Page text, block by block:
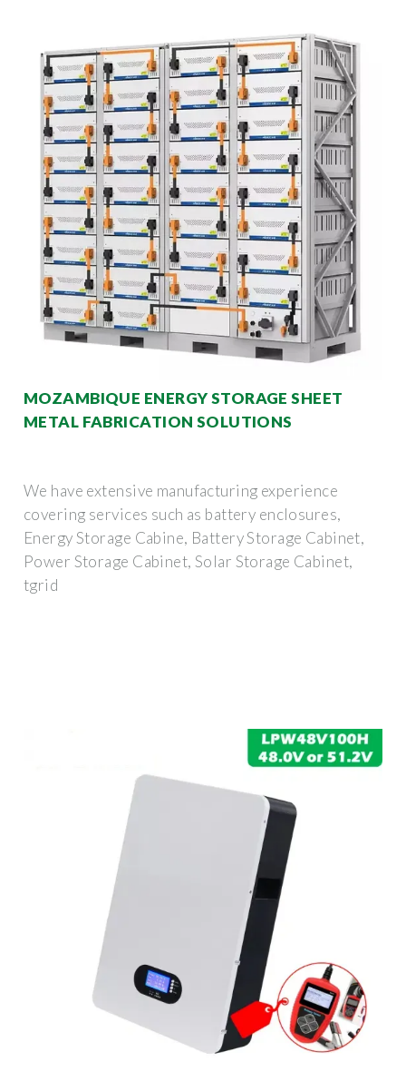
MOZAMBIQUE ENERGY STORAGE SHEET
METAL FABRICATION SOLUTIONS
We have extensive manufacturing experience
covering services such as battery enclosures,
Energy Storage Cabine, Battery Storage Cabinet,
Power Storage Cabinet, Solar Storage Cabinet,
tgrid